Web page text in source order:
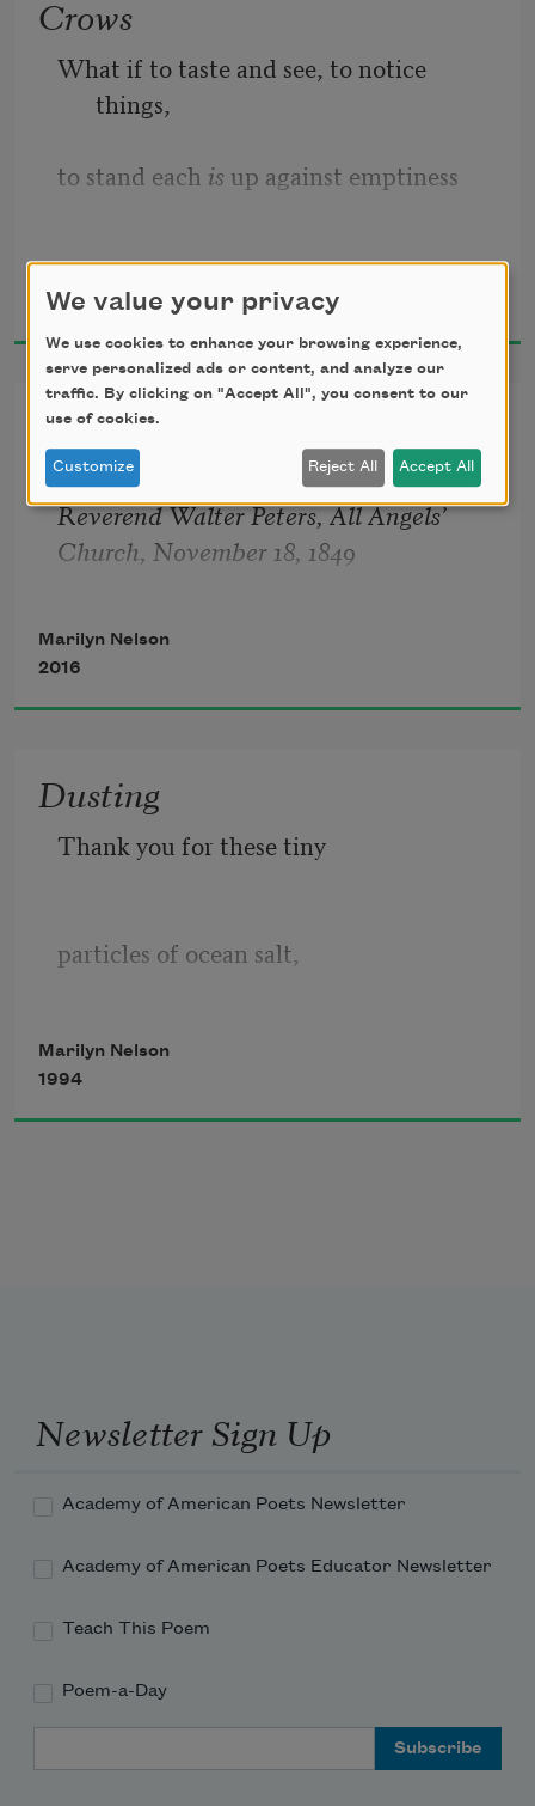
Crows
What if to taste and see, to notice
things,
to stand each is up against emptiness
images collected in consciousness
like a tree alone on the horizon—
is the main reason we’re on the planet.
The food’s here of the first crow to
arrive,
2016
Little Box
Reverend Walter Peters, All Angels’
Church, November 18, 1849
Marilyn Nelson
2016
Dusting
Thank you for these tiny
particles of ocean salt,
pearl-necklace viruses,
of submicroscopic
Marilyn Nelson
1994
Newsletter Sign Up
Academy of American Poets Newsletter
Academy of American Poets Educator Newsletter
Teach This Poem
Poem-a-Day
We value your privacy
We use cookies to enhance your browsing experience,
serve personalized ads or content, and analyze our
traffic. By clicking on "Accept All", you consent to our
use of cookies.
Customize Reject All Accept All